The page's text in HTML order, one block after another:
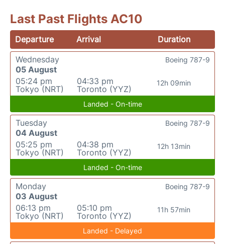
Last Past Flights AC10
Departure Arrival
Duration
Wednesday
05 August
05:24 pm
Tokyo (NRT)
04:33 pm
Toronto (YYZ)
12h 09min
Boeing 787-9
Landed - On-time
Tuesday
04 August
05:25 pm
Tokyo (NRT)
04:38 pm
Toronto (YYZ)
12h 13min
Boeing 787-9
Landed - On-time
Monday
03 August
06:13 pm
Tokyo (NRT)
05:10 pm
Toronto (YYZ)
11h 57min
Boeing 787-9
Landed - Delayed